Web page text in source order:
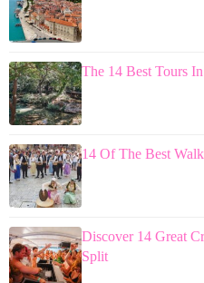
The 14 Best Tours
14 Of The Best
Discover 14 Great
Split